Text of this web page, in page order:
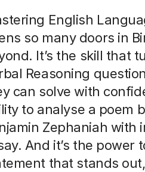
English
so many doors in
It’s the skill that
Reasoning
can solve with
to analyse a poem
Zephaniah with
And it’s the power
that stands